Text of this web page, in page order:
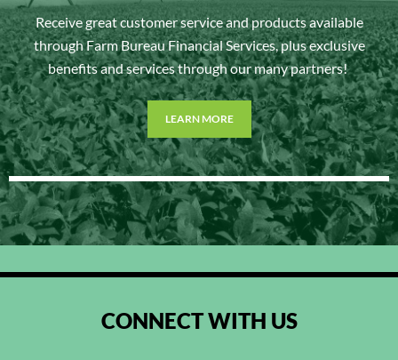
Receive great customer service and products available
through Farm Bureau Financial Services, plus exclusive
benefits and services through our many partners!
LEARN MORE
CONNECT WITH US